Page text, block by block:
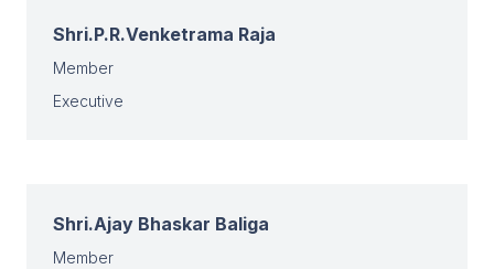
Shri.P.R.Venketrama Raja
Member
Executive
Shri.Ajay Bhaskar Baliga
Member